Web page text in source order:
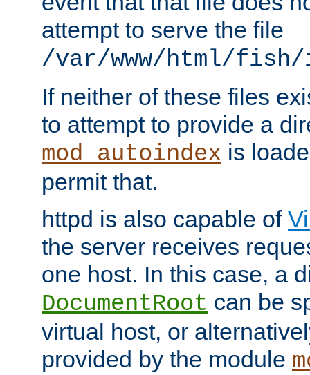
attempt to serve the file
/var/www/html/fish/
If neither of these files
to attempt to provide a
mod_autoindex is
permit that.
httpd is also capable of
the server receives
one host. In this case, a
DocumentRoot can be
virtual host, or
provided by the module